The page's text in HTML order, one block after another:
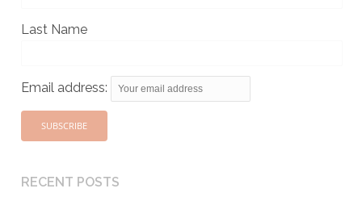
Last Name
Email address:
RECENT POSTS